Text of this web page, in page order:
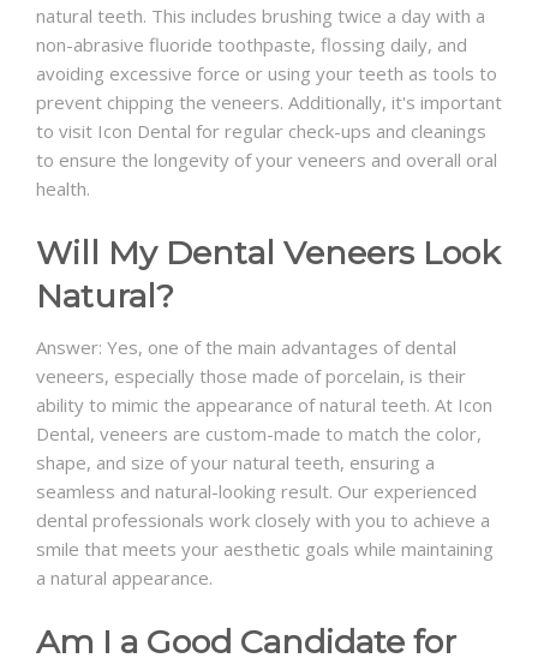
natural teeth. This includes brushing twice a day with a
non-abrasive fluoride toothpaste, flossing daily, and
avoiding excessive force or using your teeth as tools to
prevent chipping the veneers. Additionally, it's important
to visit Icon Dental for regular check-ups and cleanings
to ensure the longevity of your veneers and overall oral
health.
Will My Dental Veneers Look
Natural?
Answer: Yes, one of the main advantages of dental
veneers, especially those made of porcelain, is their
ability to mimic the appearance of natural teeth. At Icon
Dental, veneers are custom-made to match the color,
shape, and size of your natural teeth, ensuring a
seamless and natural-looking result. Our experienced
dental professionals work closely with you to achieve a
smile that meets your aesthetic goals while maintaining
a natural appearance.
Am I a Good Candidate for